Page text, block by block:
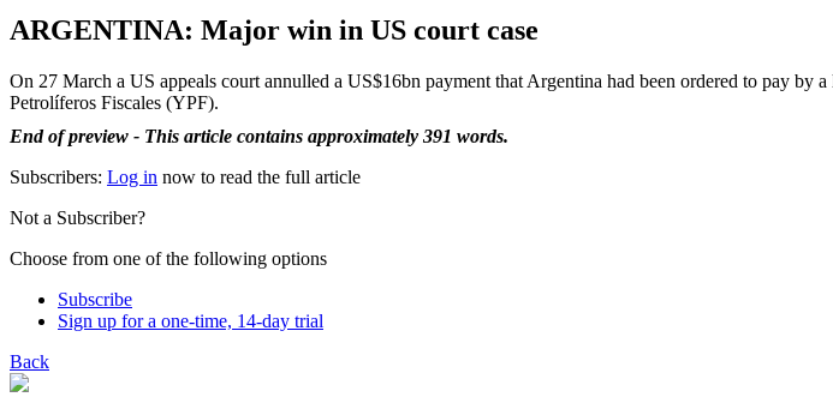
ARGENTINA: Major win in US court case
On 27 March a US appeals court annulled a US$16bn payment that Argentina had been ordered to pay
Petrolíferos Fiscales (YPF).
End of preview - This article contains approximately 391 words.
Subscribers: Log in now to read the full article
Not a Subscriber?
Choose from one of the following options
Subscribe
Sign up for a one-time, 14-day trial
Back